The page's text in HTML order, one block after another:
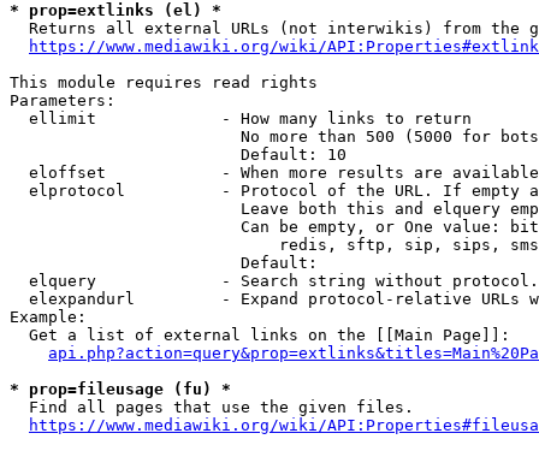
* prop=extlinks (el) *
Returns all external URLs (not interwikis) from the
https://www.mediawiki.org/wiki/
This module requires read rights
Parameters:
  ellimit             - How many links to return
No more than 500 (5000 for
                        Default: 10
eloffset            - When more results are
elprotocol          - Protocol of the URL. If empty
Leave both this and elquery
Can be empty, or One value:
redis, sftp, sip, sips,
                        Default:
elquery             - Search string without
elexpandurl         - Expand protocol-relative URLs
Example:
  Get a list of external links on the [[Main Page]]:
* prop=fileusage (fu) *
  Find all pages that use the given files.
https://www.mediawiki.org/wiki/